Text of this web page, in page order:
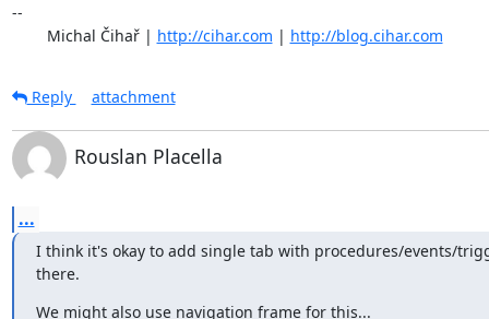
--
	Michal Čihař |
http://cihar.com | http://blog.cihar.com
Reply
attachment
Rouslan Placella
...
I think it's okay to add single tab with procedures/events/
there.
We might also use navigation frame for this...